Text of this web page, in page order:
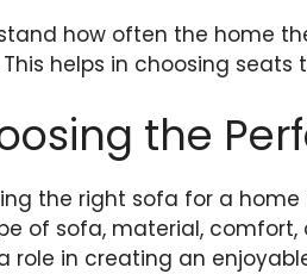
how often the home
This helps in choosing
the
the right sofa for a
of sofa, material,
role in creating an